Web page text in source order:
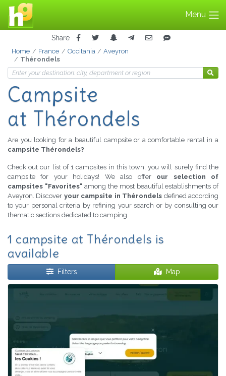
Menu
Share
Home France Occitania
Aveyron
Thérondels
Campsite
at Thérondels
Are you looking for a beautiful campsite or a comfortable rental in a
campsite Thérondels?
Check out our list of 1 campsites in this town, you will surely find the
campsite for your holidays! We also offer our selection of
campsites "Favorites" among the most beautiful establishments of
Aveyron. Discover your campsite in Thérondels defined according
to your personal criteria by refining your search or by consulting our
thematic sections dedicated to camping.
1 campsite at Thérondels is
available
Filters Map